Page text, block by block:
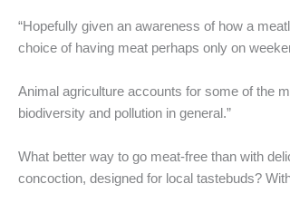
“Hopefully given an awareness of how a
choice of having meat perhaps only on
Animal agriculture accounts for some of the
biodiversity and pollution in general.”
What better way to go meat-free than with
concoction, designed for local tastebuds?